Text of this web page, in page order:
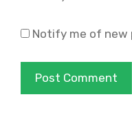
Notify me of new